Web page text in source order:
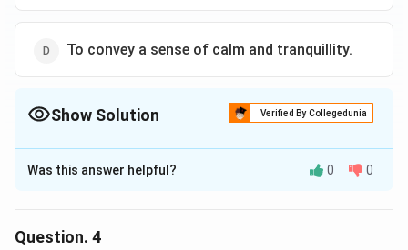
To convey a sense of calm and tranquillity.
Show Solution Verified By Collegedunia
The Correct Option isB
Solution and Explanation
and persistent nature of the pursuit
Was this answer helpful? 0 0
Question. 4